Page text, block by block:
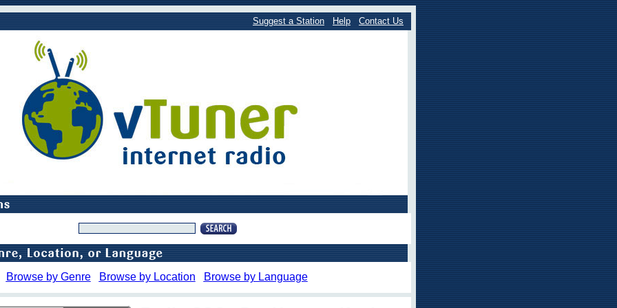
Suggest a Station Help Contact Us
Browse by Genre Browse by Location Browse by Language